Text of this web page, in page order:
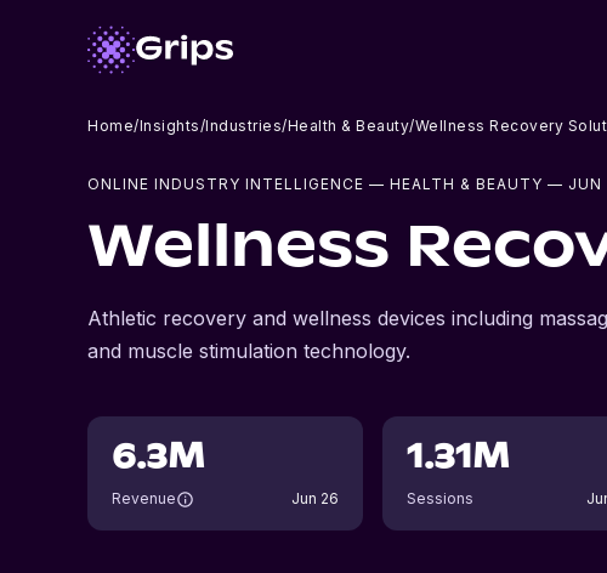
Home/Insights/Industries/Health & Beauty/Wellness Recovery
ONLINE INDUSTRY INTELLIGENCE — HEALTH & BEAUTY — JUN
Wellness
Athletic recovery and wellness devices including
and muscle stimulation technology.
6.3M
Revenue Jun 26
1.31M
Sessions